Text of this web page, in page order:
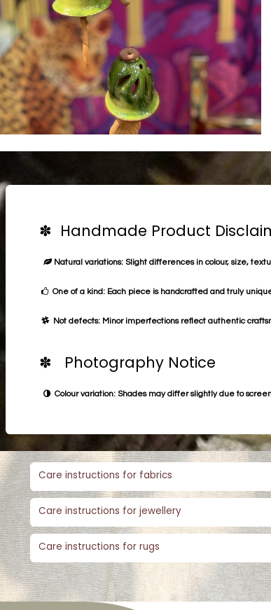
✽ Handmade Product
Natural variations: Slight differences in colour, size,
One of a kind: Each piece is handcrafted and truly
Not defects: Minor imperfections reflect authentic
✽ Photography Notice
Colour variation: Shades may differ slightly due to
Care instructions for fabrics
Care instructions for jewellery
Care instructions for rugs